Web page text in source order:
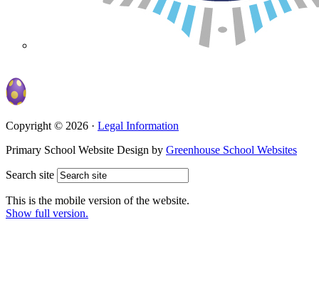
Copyright © 2026 · Legal Information
Primary School Website Design by Greenhouse School Websites
Search site
This is the mobile version of the website.
Show full version.